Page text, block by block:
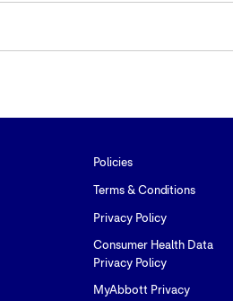
Policies
Terms & Conditions
Privacy Policy
Consumer Health Data
Privacy Policy
MyAbbott Privacy